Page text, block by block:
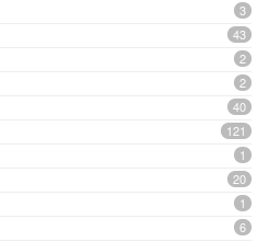
3
43
2
2
40
121
1
20
1
6